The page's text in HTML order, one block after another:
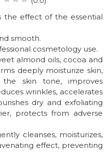
the effect of the essential
smooth.
cosmetology use.
almond oils, cocoa and
deeply moisturize skin,
skin tone, improves
wrinkles, accelerates
dry and exfoliating
protects from adverse
cleanses, moisturizes,
effect, preventing